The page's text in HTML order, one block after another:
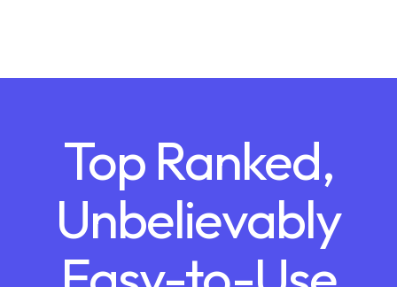
Top Ranked,
Unbelievably